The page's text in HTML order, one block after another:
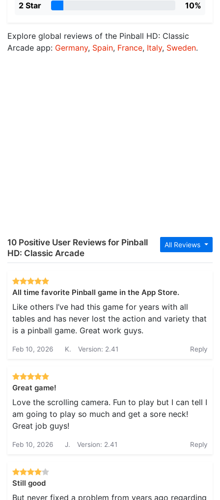
2 Star 10%
Explore global reviews of the Pinball HD: Classic
Arcade app: Germany, Spain, France, Italy, Sweden.
All Reviews
10 Positive User Reviews for Pinball
HD: Classic Arcade
All time favorite Pinball game in the App Store.
Like others I’ve had this game for years with all
tables and has never lost the action and variety that
is a pinball game. Great work guys.
Feb 10, 2026 K. Version: 2.41 Reply
Great game!
Love the scrolling camera. Fun to play but I can tell I
am going to play so much and get a sore neck!
Great job guys!
Feb 10, 2026 J. Version: 2.41 Reply
Still good
But never fixed a problem from years ago regarding